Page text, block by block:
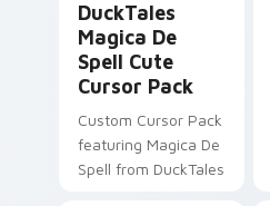
DuckTales
Magica De
Spell Cute
Cursor Pack
Custom Cursor Pack
featuring Magica De
Spell from DuckTales